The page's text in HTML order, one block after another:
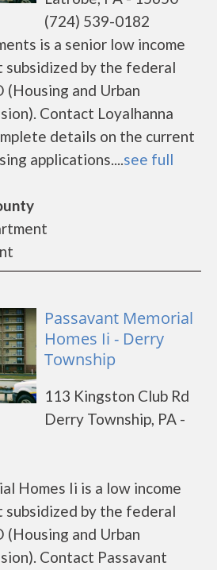
(724) 539-0182
is a senior low income
subsidized by the federal
and Urban
Contact Loyalhanna
details on the current
applications....see full
Passavant Memorial
Homes Ii - Derry
Township
113 Kingston Club Rd
Derry Township, PA -
Homes Ii is a low income
subsidized by the federal
and Urban
Contact Passavant